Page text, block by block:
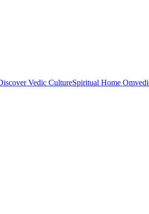
Vedic CultureSpiritual Home